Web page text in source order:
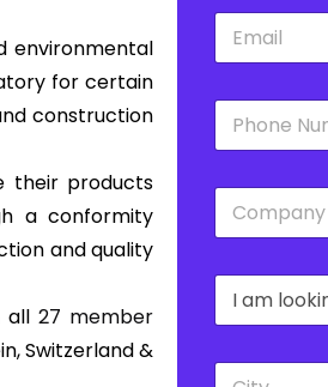
environmental
for certain
construction
their products
a conformity
and quality
all 27 member
Switzerland &
E
a
P
o
C
m
y
*
D
o
C